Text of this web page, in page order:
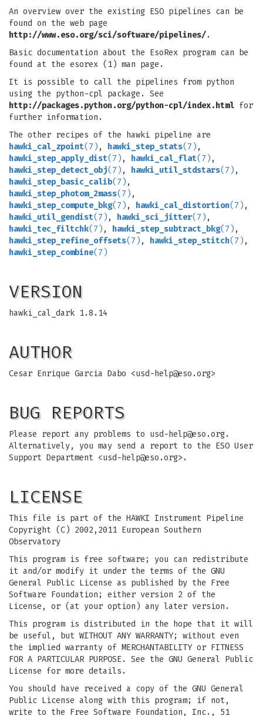
An overview over the existing ESO pipelines can be
found on the web page
http://www.eso.org/sci/software/pipelines/.
Basic documentation about the EsoRex program can be
found at the esorex (1) man page.
It is possible to call the pipelines from python
using the python-cpl package. See
http://packages.python.org/python-cpl/index.html for
further information.
The other recipes of the hawki pipeline are
hawki_cal_zpoint(7) , hawki_step_stats(7) ,
hawki_step_apply_dist(7) , hawki_cal_flat(7) ,
hawki_step_detect_obj(7) , hawki_util_stdstars(7) ,
hawki_step_basic_calib(7) ,
hawki_step_photom_2mass(7) ,
hawki_step_compute_bkg(7) , hawki_cal_distortion(7) ,
hawki_util_gendist(7) , hawki_sci_jitter(7) ,
hawki_tec_filtchk(7) , hawki_step_subtract_bkg(7) ,
hawki_step_refine_offsets(7) , hawki_step_stitch(7) ,
hawki_step_combine(7)
VERSION
hawki_cal_dark 1.8.14
AUTHOR
Cesar Enrique Garcia Dabo <usd-help@eso.org>
BUG REPORTS
Please report any problems to usd-help@eso.org.
Alternatively, you may send a report to the ESO User
Support Department <usd-help@eso.org>.
LICENSE
This file is part of the HAWKI Instrument Pipeline
Copyright (C) 2002,2011 European Southern
Observatory
This program is free software; you can redistribute
it and/or modify it under the terms of the GNU
General Public License as published by the Free
Software Foundation; either version 2 of the
License, or (at your option) any later version.
This program is distributed in the hope that it will
be useful, but WITHOUT ANY WARRANTY; without even
the implied warranty of MERCHANTABILITY or FITNESS
FOR A PARTICULAR PURPOSE. See the GNU General Public
License for more details.
You should have received a copy of the GNU General
Public License along with this program; if not,
write to the Free Software Foundation, Inc., 51